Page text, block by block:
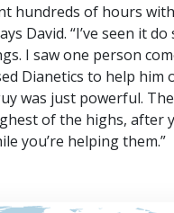
hundreds of hours
David. “I’ve seen it
I saw one person
Dianetics to help him
was just powerful.
of the highs, after
you’re helping them.”